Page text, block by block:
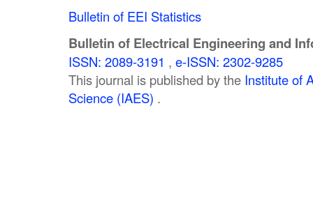
Bulletin of EEI Statistics
Bulletin of Electrical Engineering and
ISSN: 2089-3191 , e-ISSN: 2302-9285
This journal is published by the Institute of
Science (IAES) .